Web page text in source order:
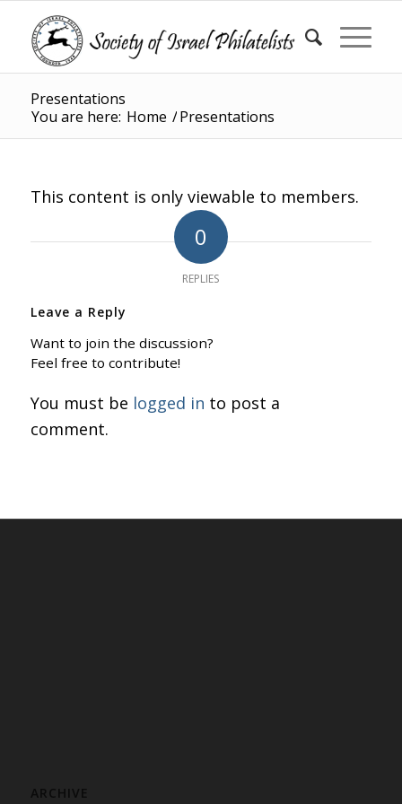
Presentations
You are here: Home /Presentations
This content is only viewable to members.
0
REPLIES
Leave a Reply
Want to join the discussion?
Feel free to contribute!
You must be logged in to post a
comment.
ARCHIVE